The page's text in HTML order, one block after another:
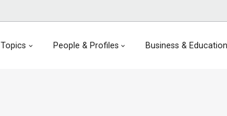
Topics People & Profiles Business & Education